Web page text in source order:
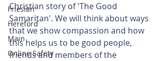
Friesian
Hereford
Main
Online Safety
Christian story of 'The Good
Samaritan'. We will think about ways
that we show compassion and how
this helps us to be good people,
friends and members of the